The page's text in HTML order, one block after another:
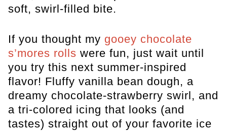
soft, swirl-filled bite.
If you thought my gooey chocolate
s’mores rolls were fun, just wait until
you try this next summer-inspired
flavor! Fluffy vanilla bean dough, a
dreamy chocolate-strawberry swirl, and
a tri-colored icing that looks (and
tastes) straight out of your favorite ice